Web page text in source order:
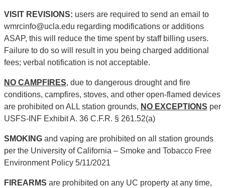
VISIT REVISIONS: users are required to send an email to
wmrcinfo@ucla.edu regarding modifications or additions
ASAP, this will reduce the time spent by staff billing users.
Failure to do so will result in you being charged additional
fees; verbal notification is not acceptable.
NO CAMPFIRES, due to dangerous drought and fire
conditions, campfires, stoves, and other open-flamed devices
are prohibited on ALL station grounds, NO EXCEPTIONS per
USFS-INF Exhibit A. 36 C.F.R. § 261.52(a)
SMOKING and vaping are prohibited on all station grounds
per the University of California – Smoke and Tobacco Free
Environment Policy 5/11/2021
FIREARMS are prohibited on any UC property at any time,